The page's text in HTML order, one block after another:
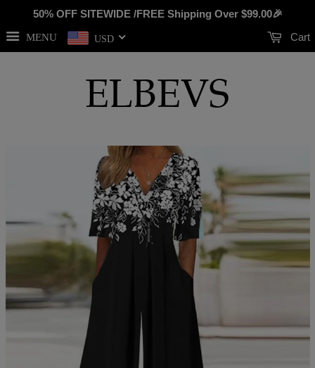
50% OFF SITEWIDE /FREE Shipping Over $99.00🎉
MENU USD Cart